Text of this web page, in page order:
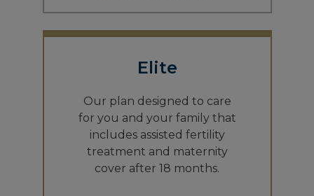
Elite
Our plan designed to care
for you and your family that
includes assisted fertility
treatment and maternity
cover after 18 months.